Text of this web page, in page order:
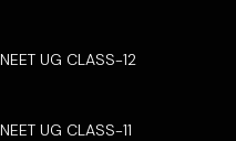
NEET UG CLASS-12
NEET UG CLASS-11